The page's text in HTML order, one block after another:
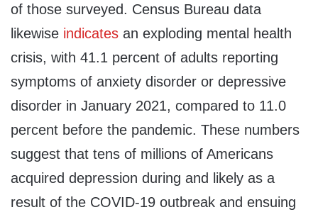
of those surveyed. Census Bureau data
likewise indicates an exploding mental health
crisis, with 41.1 percent of adults reporting
symptoms of anxiety disorder or depressive
disorder in January 2021, compared to 11.0
percent before the pandemic. These numbers
suggest that tens of millions of Americans
acquired depression during and likely as a
result of the COVID-19 outbreak and ensuing